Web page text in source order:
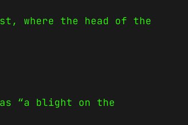
where the head of the
“a blight on the